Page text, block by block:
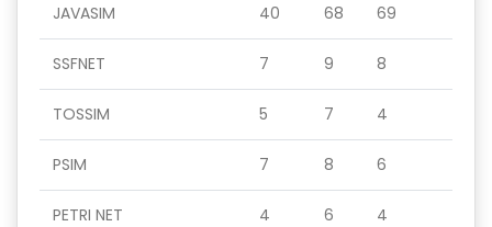
JAVASIM 40 68 69
SSFNET 7 9 8
TOSSIM 5 7 4
PSIM 7 8 6
PETRI NET 4 6 4